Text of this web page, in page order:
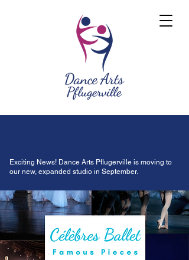
Exciting News! Dance Arts Pflugerville is moving to
our new, expanded studio in September.